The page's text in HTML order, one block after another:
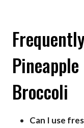
Broccoli
Can I use